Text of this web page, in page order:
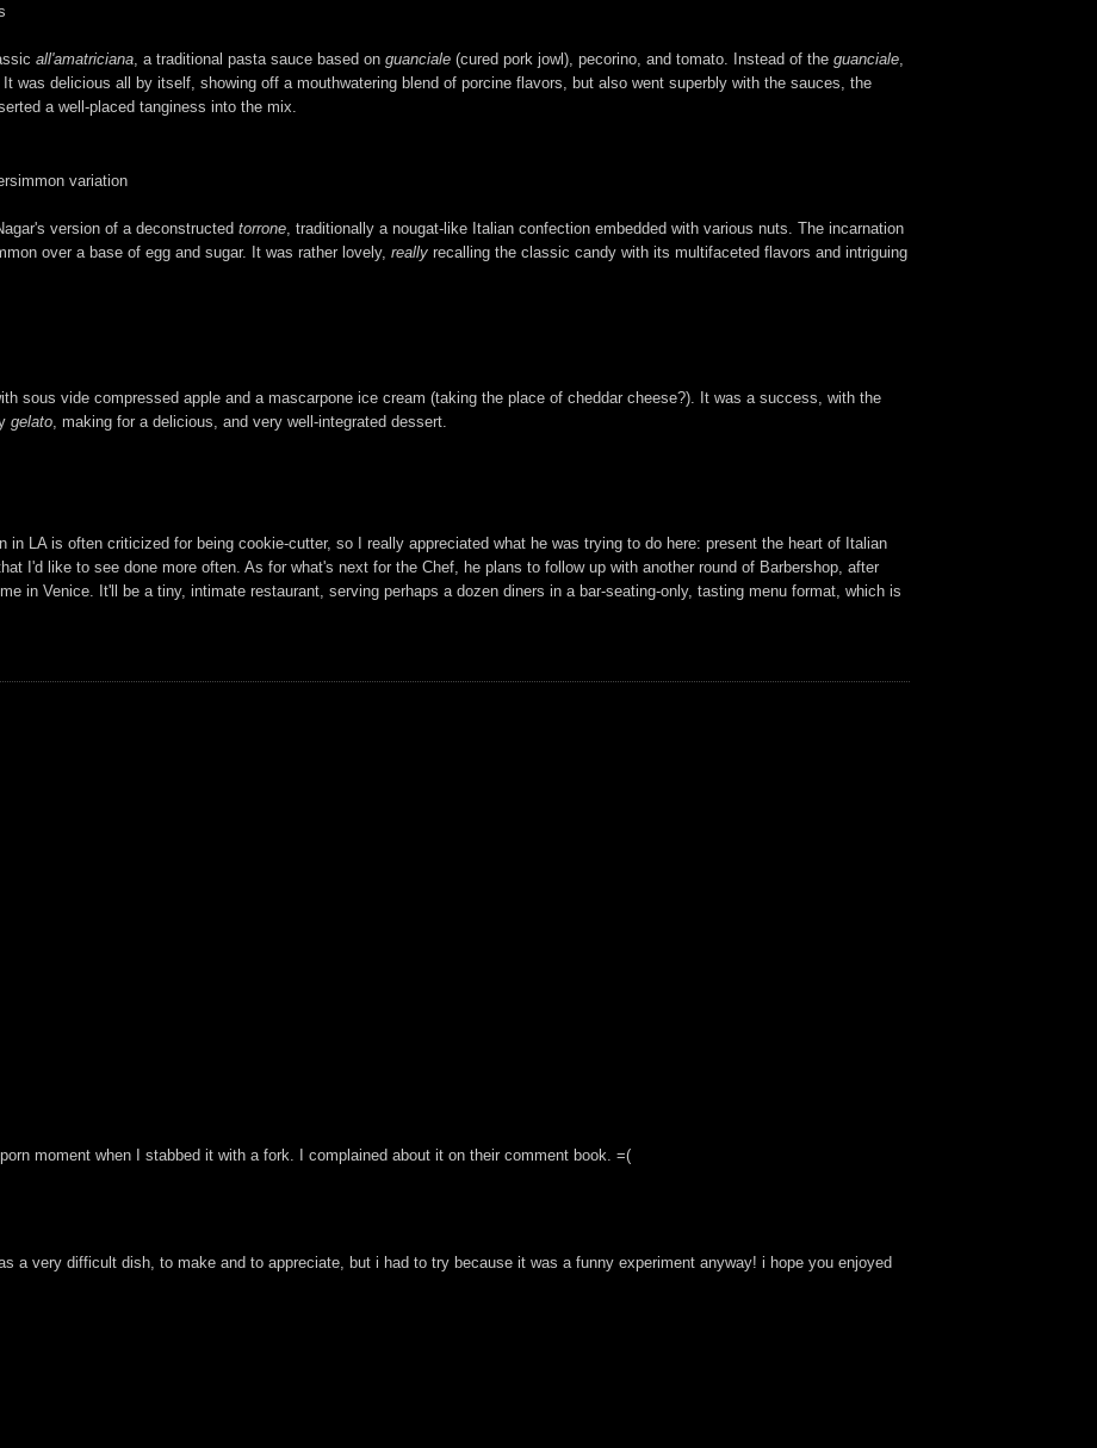
all'amatriciana , a traditional pasta sauce based on guanciale (cured pork jowl), pecorino, and tomato. Instead of the guanciale
was delicious all by itself, showing off a mouthwatering blend of porcine flavors, but also went superbly with the sauces, the
a well-placed tanginess into the mix.
variation
version of a deconstructed torrone , traditionally a nougat-like Italian confection embedded with various nuts. The incarnation
over a base of egg and sugar. It was rather lovely, really recalling the classic candy with its multifaceted flavors and intriguing
sous vide compressed apple and a mascarpone ice cream (taking the place of cheddar cheese?). It was a success, with the
gelato , making for a delicious, and very well-integrated dessert.
in LA is often criticized for being cookie-cutter, so I really appreciated what he was trying to do here: present the heart of Italian
I'd like to see done more often. As for what's next for the Chef, he plans to follow up with another round of Barbershop, after
in Venice. It'll be a tiny, intimate restaurant, serving perhaps a dozen diners in a bar-seating-only, tasting menu format, which is
moment when I stabbed it with a fork. I complained about it on their comment book. =(
a very difficult dish, to make and to appreciate, but i had to try because it was a funny experiment anyway! i hope you enjoyed